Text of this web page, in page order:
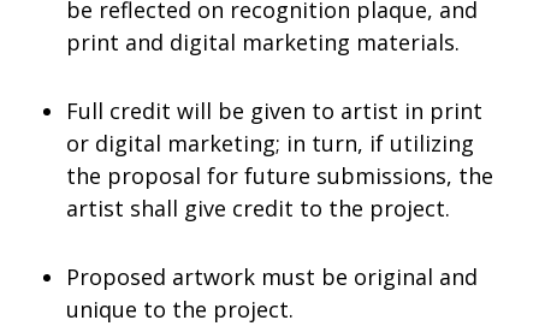
be reflected on recognition plaque, and
print and digital marketing materials.
Full credit will be given to artist in print
or digital marketing; in turn, if utilizing
the proposal for future submissions, the
artist shall give credit to the project.
Proposed artwork must be original and
unique to the project.